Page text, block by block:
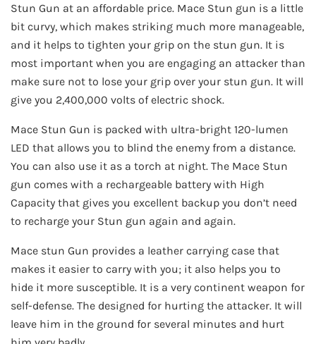
Stun Gun at an affordable price. Mace Stun gun is a little
bit curvy, which makes striking much more manageable,
and it helps to tighten your grip on the stun gun. It is
most important when you are engaging an attacker than
make sure not to lose your grip over your stun gun. It will
give you 2,400,000 volts of electric shock.
Mace Stun Gun is packed with ultra-bright 120-lumen
LED that allows you to blind the enemy from a distance.
You can also use it as a torch at night. The Mace Stun
gun comes with a rechargeable battery with High
Capacity that gives you excellent backup you don’t need
to recharge your Stun gun again and again.
Mace stun Gun provides a leather carrying case that
makes it easier to carry with you; it also helps you to
hide it more susceptible. It is a very continent weapon for
self-defense. The designed for hurting the attacker. It will
leave him in the ground for several minutes and hurt